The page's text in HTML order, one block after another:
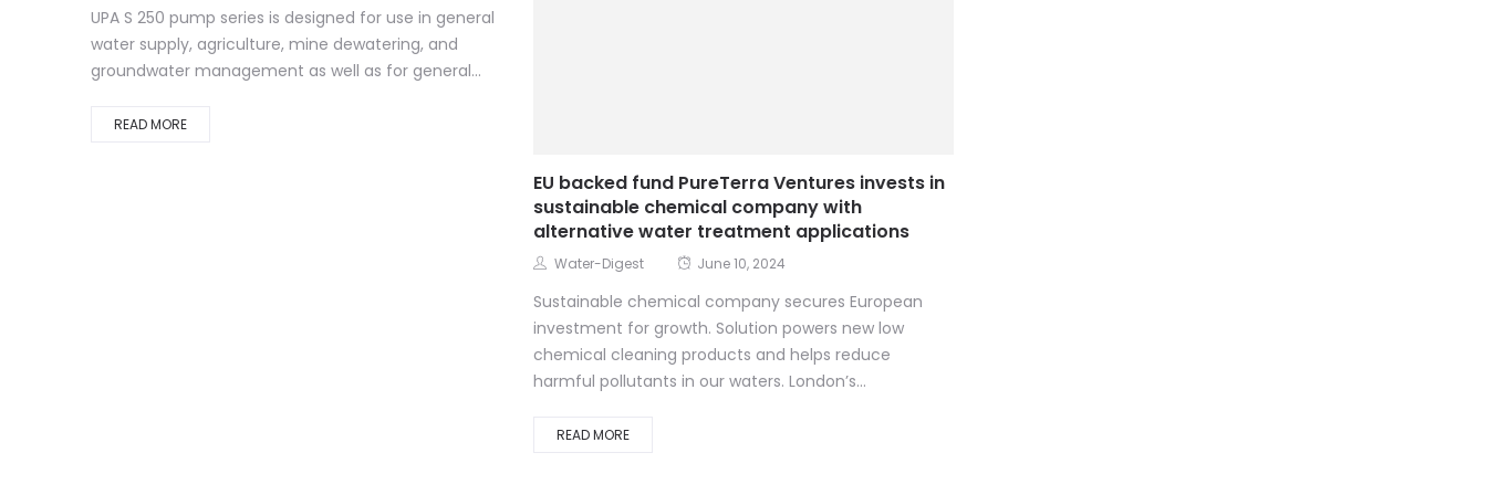
UPA S 250 pump series is designed for use in general
water supply, agriculture, mine dewatering, and
groundwater management as well as for general...
READ MORE
EU backed fund PureTerra Ventures invests in
sustainable chemical company with
alternative water treatment applications
Water-Digest June 10, 2024
Sustainable chemical company secures European
investment for growth. Solution powers new low
chemical cleaning products and helps reduce
harmful pollutants in our waters. London’s...
READ MORE